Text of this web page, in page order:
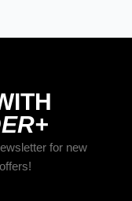
for new